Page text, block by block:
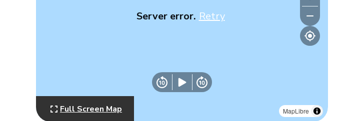
MapLibre
Server error. Retry
Full Screen Map